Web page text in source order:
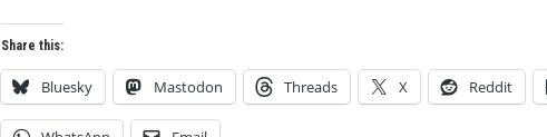
Share this:
Bluesky Mastodon Threads X Reddit